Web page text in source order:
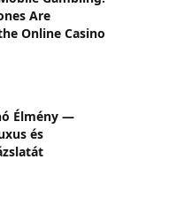
Are
Online Casino
Élmény —
és